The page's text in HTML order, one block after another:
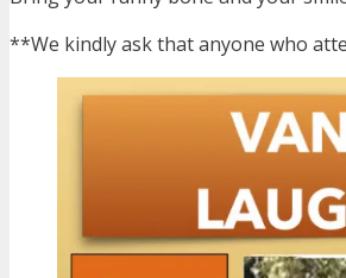
**We kindly ask that anyone who